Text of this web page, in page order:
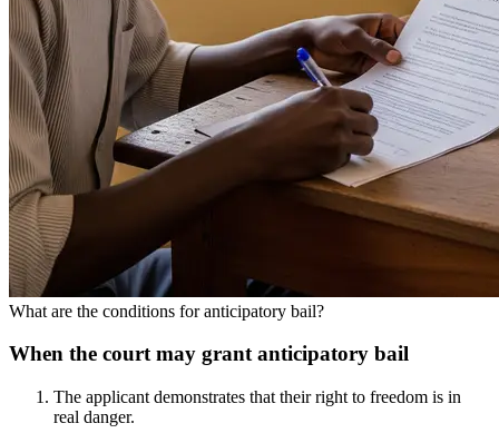
What are the conditions for anticipatory bail?
When the court may grant anticipatory bail
The applicant demonstrates that their right to freedom is in
real danger.